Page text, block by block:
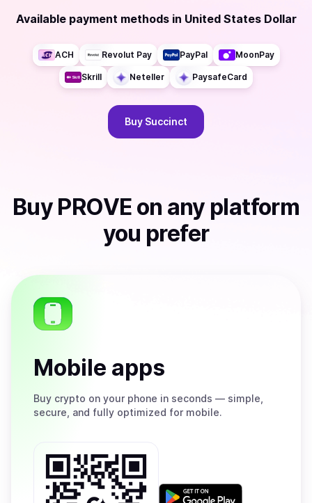
Available payment methods in United States Dollar
ACH Revolut Pay PayPal MoonPay
Skrill Neteller PaysafeCard
Buy Succinct
Buy PROVE on any platform
you prefer
Mobile apps
Buy crypto on your phone in seconds — simple,
secure, and fully optimized for mobile.
Get